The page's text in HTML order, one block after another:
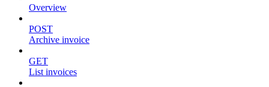
Overview
POST
Archive invoice
GET
List invoices